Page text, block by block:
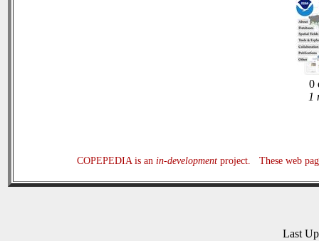
0
1
COPEPEDIA is an in-developmentproject. These web
Last